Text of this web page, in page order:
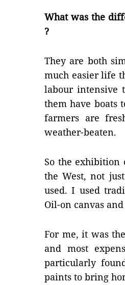
What was the
?
They are both
much easier life
labour intensive
them have boats
farmers are
weather-beaten.
So the exhibition
the West, not
used. I used
Oil-on canvas and
For me, it was
and most
particularly
paints to bring